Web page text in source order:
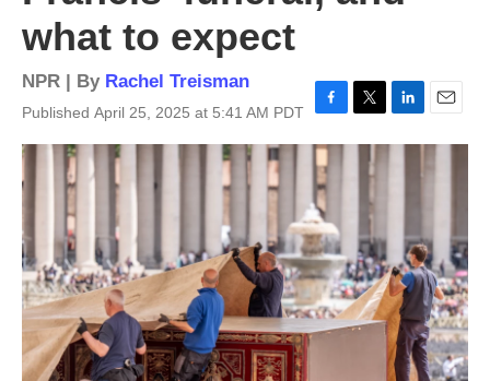
what to expect
NPR | By Rachel Treisman
Published April 25, 2025 at 5:41 AM PDT
a
c
e
b
o
o
k
w
i
n
m